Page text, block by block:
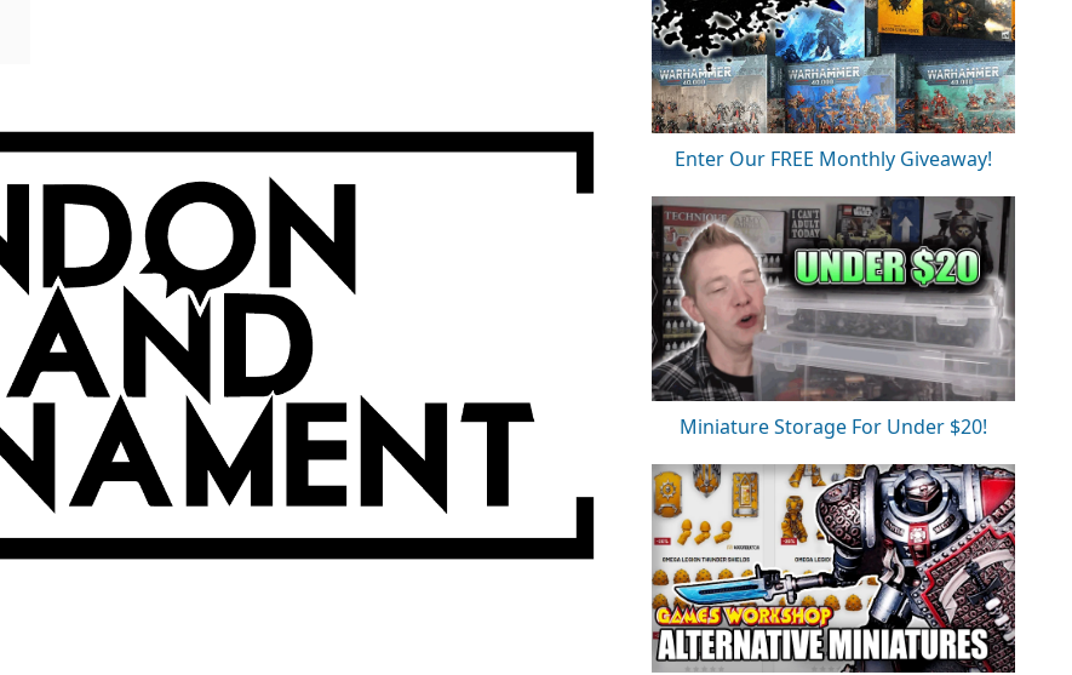
Enter Our FREE Monthly Giveaway!
Miniature Storage For Under $20!